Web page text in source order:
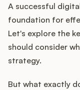
A successful
foundation for
Let's explore the
should consider
strategy.
But what exactly